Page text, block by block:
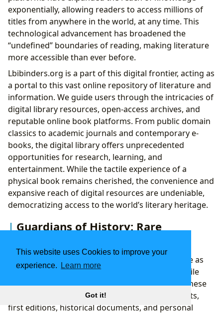
This website uses Cookies to improve your
experience.
Learn more
Got it!
exponentially, allowing readers to access millions of
titles from anywhere in the world, at any time. This
technological advancement has broadened the
“undefined” boundaries of reading, making literature
more accessible than ever before.
Lbibinders.org is a part of this digital frontier, acting as
a portal to this vast online repository of literature and
information. We guide users through the intricacies of
digital library resources, open-access archives, and
reputable online book platforms. From public domain
classics to academic journals and contemporary e-
books, the digital library offers unprecedented
opportunities for research, learning, and
entertainment. While the tactile experience of a
physical book remains cherished, the convenience and
expansive reach of digital resources are undeniable,
democratizing access to the world’s literary heritage.
Guardians of History: Rare
Beyond the readily accessible, libraries also serve as
guardians of humanity’s most precious and fragile
literary artifacts: rare collections and archives. These
specialized holdings preserve unique manuscripts,
first editions, historical documents, and personal